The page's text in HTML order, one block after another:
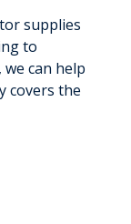
supplies
to
can help
covers the